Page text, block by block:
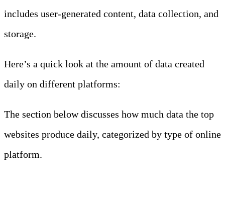
includes user-generated content, data collection, and
storage.
Here’s a quick look at the amount of data created
daily on different platforms:
The section below discusses how much data the top
websites produce daily, categorized by type of online
platform.